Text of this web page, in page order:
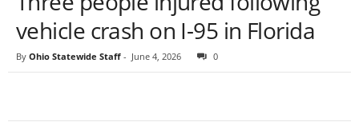
vehicle crash on I-95 in Florida
By Ohio Statewide Staff - June 4, 2026 0